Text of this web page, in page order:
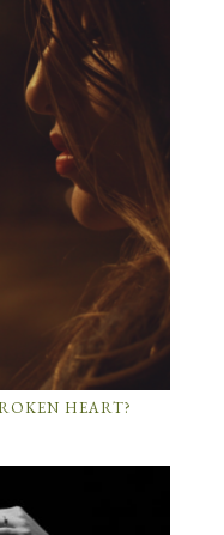
HEART?